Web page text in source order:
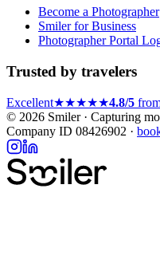
Become a Photographer
Smiler for Business
Photographer Portal
Trusted by travelers
Excellent★★★★★4.8/5
© 2026 Smiler · Capturing
Company ID 08426902 ·